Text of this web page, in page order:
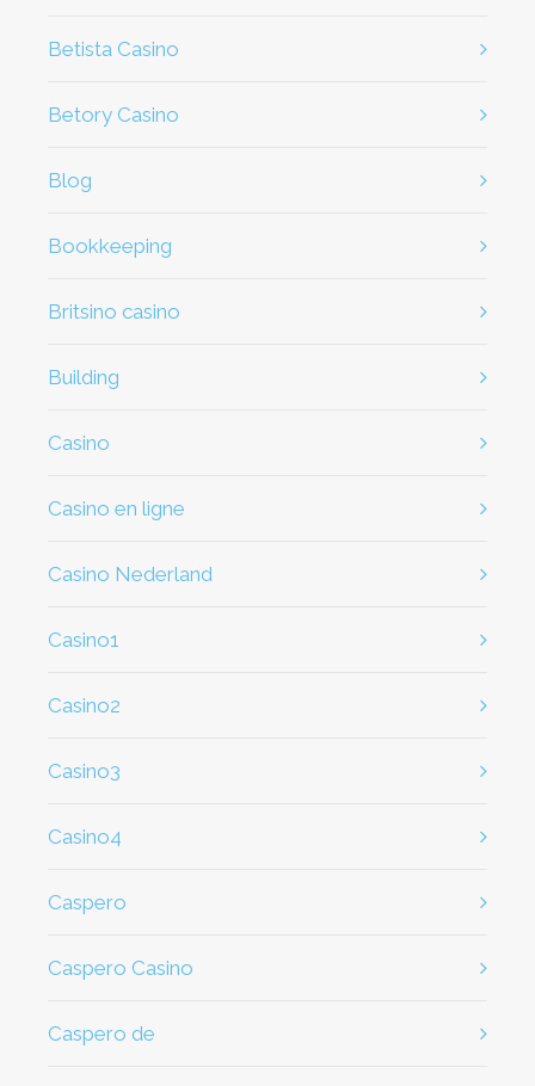
Betista Casino
Betory Casino
Blog
Bookkeeping
britsino casino
Building
casino
casino en ligne
casino Nederland
casino1
casino2
casino3
casino4
caspero
Caspero Casino
caspero de